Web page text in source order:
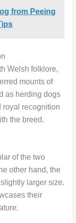
from Peeing
Welsh folklore,
mounts of
as herding dogs
royal recognition
the breed.
of the two
other hand, the
larger size.
their